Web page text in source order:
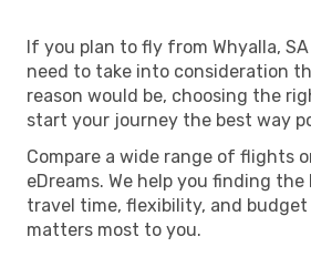
If you plan to fly from Whyalla,
need to take into consideration
reason would be, choosing the
start your journey the best way
Compare a wide range of flights
eDreams. We help you finding
travel time, flexibility, and budget
matters most to you.